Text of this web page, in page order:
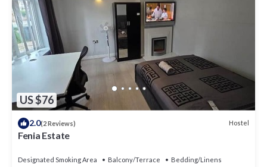
US $76
2.0(2 Reviews) Hostel
Fenia Estate
Designated Smoking Area Balcony/Terrace
Bedding/Linens